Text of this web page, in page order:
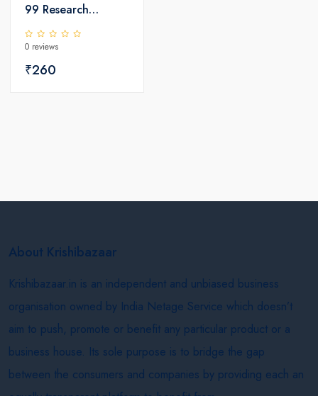
99 Research
Sesamum Seeds
0 reviews
₹260
About Krishibazaar
Krishibazaar.in is an independent and unbiased business
organisation owned by India Netage Service which doesn’t
aim to push, promote or benefit any particular product or a
business house. Its sole purpose is to bridge the gap
between the consumers and companies by providing each an